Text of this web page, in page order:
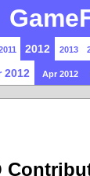
2012 2013
2012 Apr 2012